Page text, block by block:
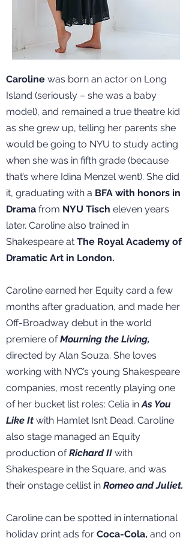
Caroline was born an actor on Long
Island (seriously – she was a baby
model), and remained a true theatre kid
as she grew up, telling her parents she
would be going to NYU to study acting
when she was in fifth grade (because
that’s where Idina Menzel went). She did
it, graduating with a BFA with honors in
Drama from NYU Tisch eleven years
later. Caroline also trained in
Shakespeare at The Royal Academy of
Dramatic Art in London.
Caroline earned her Equity card a few
months after graduation, and made her
Off-Broadway debut in the world
premiere ofMourning the Living,
directed by Alan Souza. She loves
working with NYC’s young Shakespeare
companies, most recently playing one
of her bucket list roles: Celia inAs You
Like It with Hamlet Isn’t Dead. Caroline
also stage managed an Equity
production ofRichard II with
Shakespeare in the Square, and was
their onstage cellist in Romeo and Juliet.
Caroline can be spotted in international
holiday print ads for Coca-Cola, and on